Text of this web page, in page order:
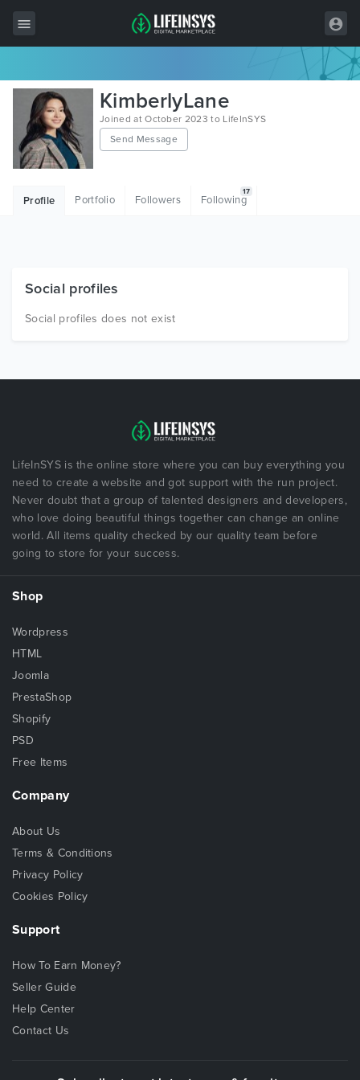
All Items
Wordpress
HTML
Free Items
KimberlyLane
Joined at October 2023 to LifeInSYS
Send Message
Profile Portfolio Followers Following
17
Social profiles
Social profiles does not exist
LifeInSYS is the online store where you can buy everything you
need to create a website and got support with the run project.
Never doubt that a group of talented designers and developers,
who love doing beautiful things together can change an online
world. All items quality checked by our quality team before
going to store for your success.
Shop
Wordpress
HTML
Joomla
PrestaShop
Shopify
PSD
Free Items
Company
About Us
Terms & Conditions
Privacy Policy
Cookies Policy
Support
How To Earn Money?
Seller Guide
Help Center
Contact Us